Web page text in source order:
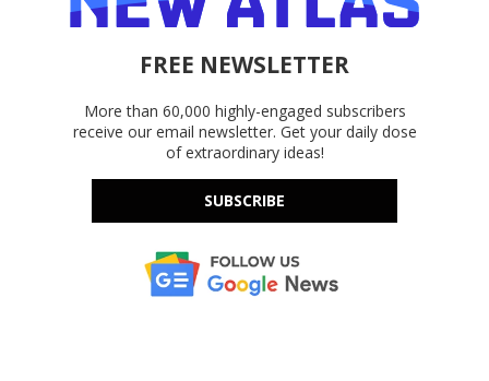
FREE NEWSLETTER
More than 60,000 highly-engaged subscribers
receive our email newsletter. Get your daily dose
of extraordinary ideas!
SUBSCRIBE